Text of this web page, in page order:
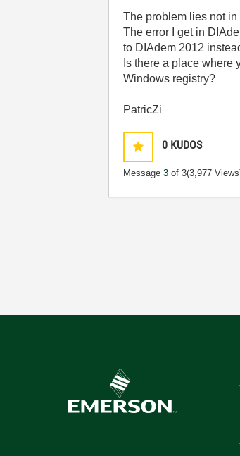
The problem lies not
The error I get in
to DIAdem 2012
Is there a place where
Windows registry?
PatricZi
0 KUDOS
Message3 of 3(3,977